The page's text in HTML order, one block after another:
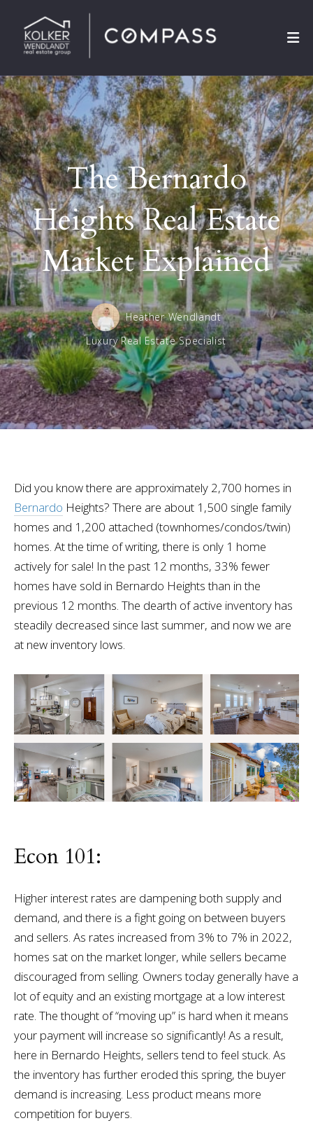
The Bernardo
Heights Real Estate
Market Explained
Heather Wendlandt
Luxury Real Estate Specialist
Did you know there are approximately 2,700 homes in
Bernardo Heights? There are about 1,500 single family
homes and 1,200 attached (townhomes/condos/twin)
homes. At the time of writing, there is only 1 home
actively for sale! In the past 12 months, 33% fewer
homes have sold in Bernardo Heights than in the
previous 12 months. The dearth of active inventory has
steadily decreased since last summer, and now we are
at new inventory lows.
Econ 101:
Higher interest rates are dampening both supply and
demand, and there is a fight going on between buyers
and sellers. As rates increased from 3% to 7% in 2022,
homes sat on the market longer, while sellers became
discouraged from selling. Owners today generally have a
lot of equity and an existing mortgage at a low interest
rate. The thought of “moving up” is hard when it means
your payment will increase so significantly! As a result,
here in Bernardo Heights, sellers tend to feel stuck. As
the inventory has further eroded this spring, the buyer
demand is increasing. Less product means more
competition for buyers.